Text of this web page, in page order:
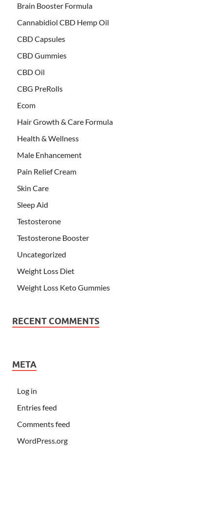
Brain Booster Formula
Cannabidiol CBD Hemp Oil
CBD Capsules
CBD Gummies
CBD Oil
CBG PreRolls
Ecom
Hair Growth & Care Formula
Health & Wellness
Male Enhancement
Pain Relief Cream
Skin Care
Sleep Aid
Testosterone
Testosterone Booster
Uncategorized
Weight Loss Diet
Weight Loss Keto Gummies
RECENT COMMENTS
META
Log in
Entries feed
Comments feed
WordPress.org